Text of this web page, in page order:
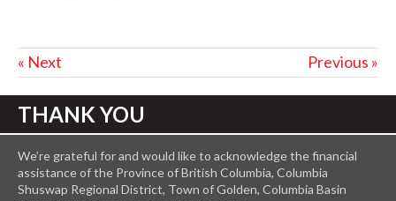
« Next Previous »
THANK YOU
We’re grateful for and would like to acknowledge the financial
assistance of the Province of British Columbia, Columbia
Shuswap Regional District, Town of Golden, Columbia Basin